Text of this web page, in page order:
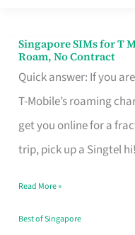
Singapore SIMs for T
Roam, No Contract
Quick answer: If you
T-Mobile’s roaming
get you online for a
trip, pick up a Singtel
Singapore
SIMs
for
T
Mobile
Card
Switchers:
Read More »
Best of Singapore